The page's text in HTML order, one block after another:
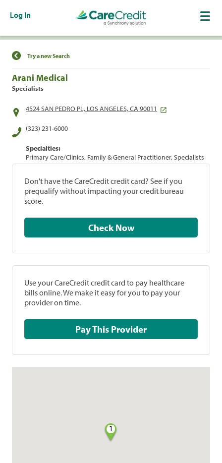
Log In
Find a Location
Try a new Search
Arani Medical
Specialists
4524 SAN PEDRO PL, LOS ANGELES, CA 90011
(323) 231-6000
Specialties:
Primary Care/Clinics, Family & General Practitioner, Specialists
Don't have the CareCredit credit card? See if you
prequalify without impacting your credit bureau
score.
Check Now
Use your CareCredit credit card to pay healthcare
bills online. We make it easy for you to pay your
provider on time.
Pay This Provider
1